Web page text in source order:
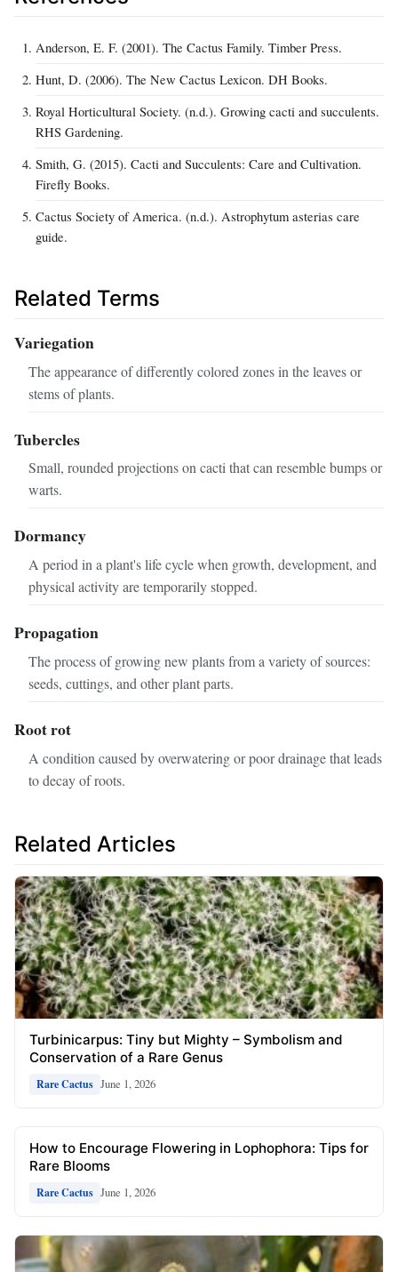
Anderson, E. F. (2001). The Cactus Family. Timber Press.
Hunt, D. (2006). The New Cactus Lexicon. DH Books.
Royal Horticultural Society. (n.d.). Growing cacti and succulents.
RHS Gardening.
Smith, G. (2015). Cacti and Succulents: Care and Cultivation.
Firefly Books.
Cactus Society of America. (n.d.). Astrophytum asterias care
guide.
Related Terms
Variegation
The appearance of differently colored zones in the leaves or
stems of plants.
Tubercles
Small, rounded projections on cacti that can resemble bumps or
warts.
Dormancy
A period in a plant's life cycle when growth, development, and
physical activity are temporarily stopped.
Propagation
The process of growing new plants from a variety of sources:
seeds, cuttings, and other plant parts.
Root rot
A condition caused by overwatering or poor drainage that leads
to decay of roots.
Related Articles
Turbinicarpus: Tiny but Mighty – Symbolism and
Conservation of a Rare Genus
Rare Cactus June 1, 2026
How to Encourage Flowering in Lophophora: Tips for
Rare Blooms
Rare Cactus June 1, 2026